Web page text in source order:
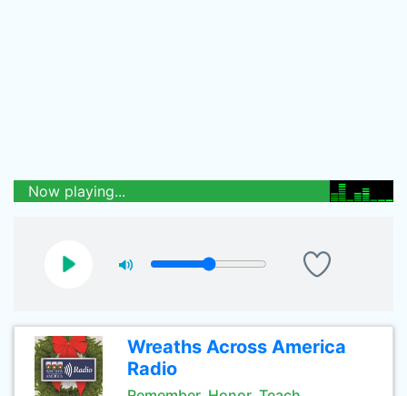
Now playing...
Wreaths Across America
Radio